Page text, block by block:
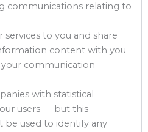
communications relating to
to you and share
content with you
communication
with statistical
users — but this
used to identify any